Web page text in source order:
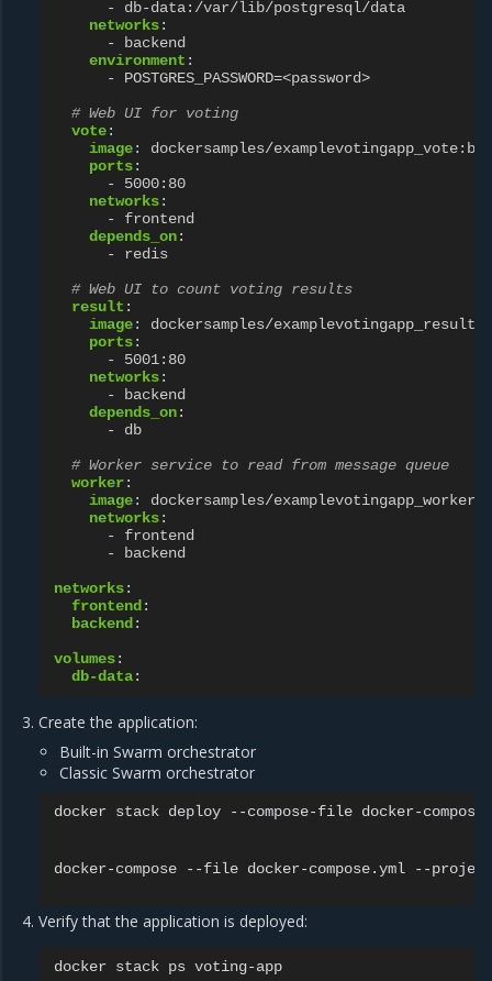
-
db-data:/var/lib/postgresql/data
networks:
-
backend
environment :
-
POSTGRES_PASSWORD=<password>
# Web UI for voting
vote:
image:
dockersamples/
ports:
-
5000:80
networks:
-
frontend
depends_on:
-
redis
# Web UI to count voting results
result :
image:
dockersamples/
ports:
-
5001:80
networks:
-
backend
depends_on:
-
db
# Worker service to read from message queue
worker:
image:
dockersamples/examplevotingapp_worker
networks:
-
frontend
-
backend
networks:
frontend :
backend :
volumes:
db-data:
Create the application:
Built-in Swarm orchestrator
Classic Swarm orchestrator
docker stack deploy --compose-file docker-
docker-compose --file docker-compose.yml --
Verify that the application is deployed:
docker stack ps